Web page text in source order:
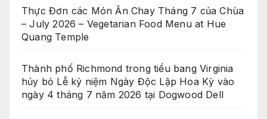
Thực Đơn các Món Ăn Chay Tháng 7 của Chùa
– July 2026 – Vegetarian Food Menu at Hue
Quang Temple
Thành phố Richmond trong tiểu bang Virginia
hủy bỏ Lễ kỷ niệm Ngày Độc Lập Hoa Kỳ vào
ngày 4 tháng 7 năm 2026 tại Dogwood Dell